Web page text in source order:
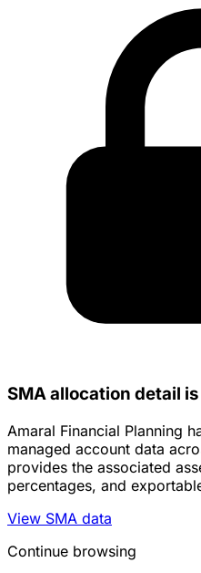
SMA allocation detail
Amaral Financial Planning
managed account data
provides the associated
percentages, and
View SMA data
Continue browsing